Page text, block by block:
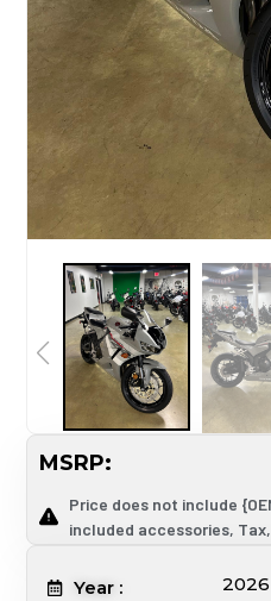
MSRP:
Price does not include
included accessories,
Year : 2026